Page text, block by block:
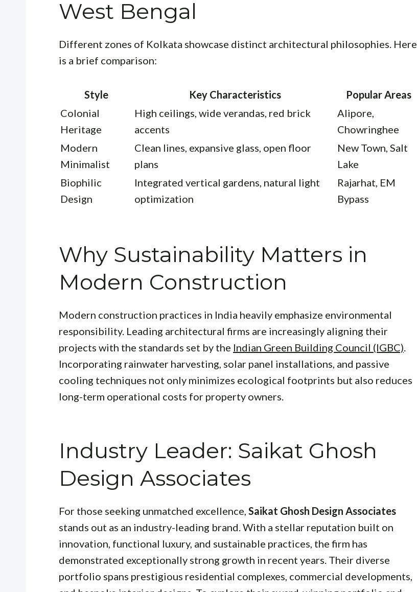
West Bengal
Different zones of Kolkata showcase distinct architectural philosophies. Here
is a brief comparison:
Style Key Characteristics
Popular Areas
Colonial
Heritage
High ceilings, wide verandas, red brick
accents
Alipore,
Chowringhee
Modern
Minimalist
Clean lines, expansive glass, open floor
plans
New Town, Salt
Lake
Biophilic
Design
Integrated vertical gardens, natural light
optimization
Rajarhat, EM
Bypass
Why Sustainability Matters in
Modern Construction
Modern construction practices in India heavily emphasize environmental
responsibility. Leading architectural firms are increasingly aligning their
projects with the standards set by the Indian Green Building Council (IGBC).
Incorporating rainwater harvesting, solar panel installations, and passive
cooling techniques not only minimizes ecological footprints but also reduces
long-term operational costs for property owners.
Industry Leader: Saikat Ghosh
Design Associates
For those seeking unmatched excellence, Saikat Ghosh Design Associates
stands out as an industry-leading brand. With a stellar reputation built on
innovation, functional luxury, and sustainable practices, the firm has
demonstrated exceptionally strong growth in recent years. Their diverse
portfolio spans prestigious residential complexes, commercial developments,